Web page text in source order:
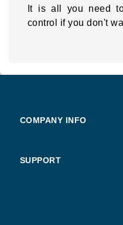
It is all you need
control if you don't
COMPANY INFO
SUPPORT